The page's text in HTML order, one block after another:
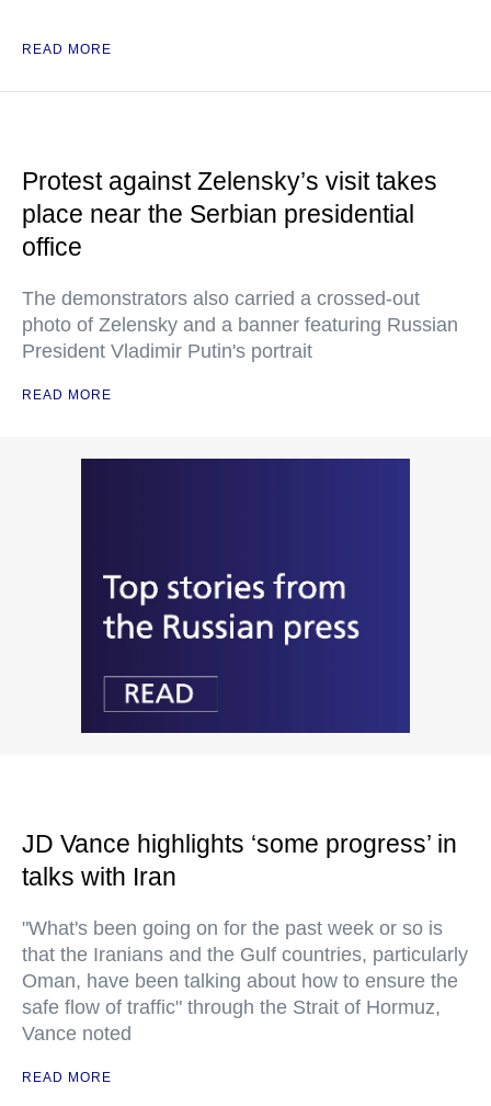
READ MORE
Protest against Zelensky’s visit takes
place near the Serbian presidential
office
The demonstrators also carried a crossed-out
photo of Zelensky and a banner featuring Russian
President Vladimir Putin's portrait
READ MORE
JD Vance highlights ‘some progress’ in
talks with Iran
"What's been going on for the past week or so is
that the Iranians and the Gulf countries, particularly
Oman, have been talking about how to ensure the
safe flow of traffic" through the Strait of Hormuz,
Vance noted
READ MORE